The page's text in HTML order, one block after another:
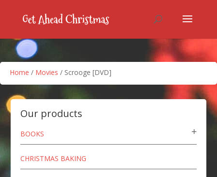
Home / Movies / Scrooge [DVD]
Our products
BOOKS
CHRISTMAS BAKING